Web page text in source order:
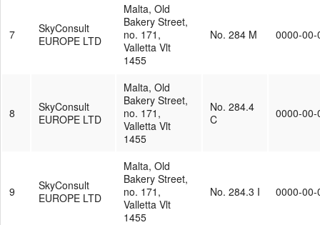
7
SkyConsult
EUROPE LTD
Malta, Old
Bakery Street,
no. 171,
Valletta Vlt
1455
No. 284 M 0000-00-
8
SkyConsult
EUROPE LTD
Malta, Old
Bakery Street,
no. 171,
Valletta Vlt
1455
No. 284.4
C
0000-00-
9
SkyConsult
EUROPE LTD
Malta, Old
Bakery Street,
no. 171,
Valletta Vlt
1455
No. 284.3 I 0000-00-